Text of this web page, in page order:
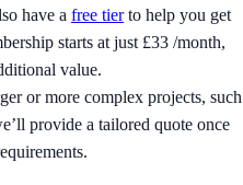
have a free tierto help you get
starts at just £33 /month,
value.
or more complex projects, such
provide a tailored quote once